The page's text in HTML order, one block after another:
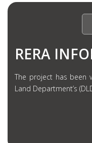
RERA
The project has been
Land Department’s